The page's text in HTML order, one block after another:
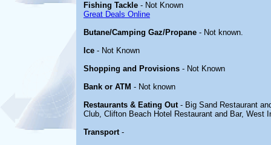
Fishing Tackle - Not Known
Great Deals Online
Butane/Camping Gaz/Propane - Not known.
Ice - Not Known
Shopping and Provisions - Not Known
Bank or ATM - Not known
Restaurants & Eating Out- Big Sand Restaurant
Club, Clifton Beach Hotel Restaurant and Bar, West
Transport-